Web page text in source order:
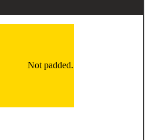
Padded.</td>